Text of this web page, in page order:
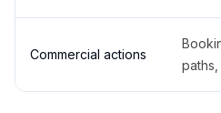
Commercial actions